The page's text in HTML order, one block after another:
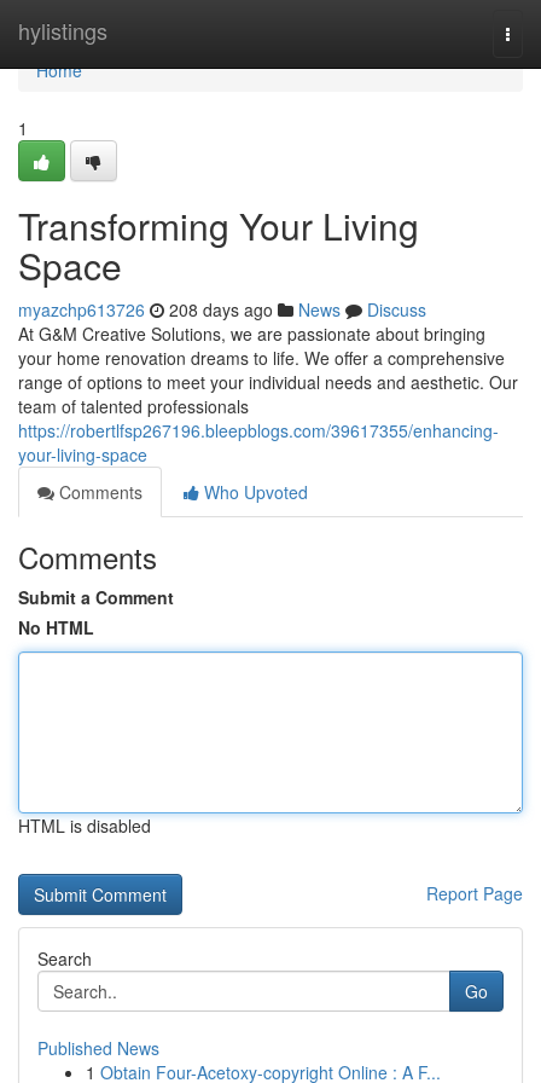
hylistings
Home
Home
1
Transforming Your Living
Space
myazchp613726 208 days ago News
Discuss
At G&M Creative Solutions, we are passionate about bringing
your home renovation dreams to life. We offer a comprehensive
range of options to meet your individual needs and aesthetic. Our
team of talented professionals
https://robertlfsp267196.bleepblogs.com/39617355/enhancing-
your-living-space
Comments
Who Upvoted
Comments
Submit a Comment
No HTML
HTML is disabled
Report Page
Search
Go
Published News
1 Obtain Four-Acetoxy-copyright Online : A F...